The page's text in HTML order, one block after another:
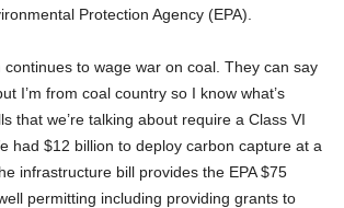
Protection Agency (EPA).
continues to wage war on coal. They can say
I’m from coal country so I know what’s
that we’re talking about require a Class VI
had $12 billion to deploy carbon capture at a
infrastructure bill provides the EPA $75
permitting including providing grants to